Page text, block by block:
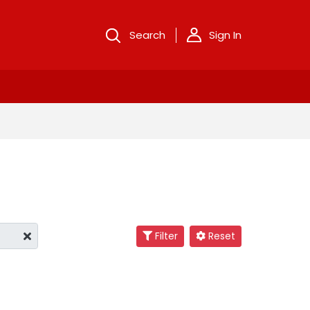
Search Sign In
Filter Reset